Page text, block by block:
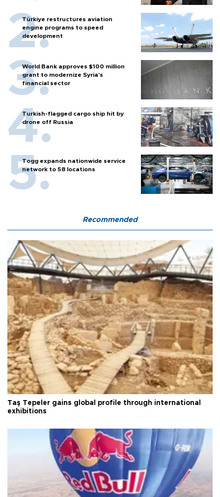
Türkiye restructures aviation
engine programs to speed
development
World Bank approves $100 million
grant to modernize Syria’s
financial sector
Turkish-flagged cargo ship hit by
drone off Russia
Togg expands nationwide service
network to 58 locations
Recommended
Taş Tepeler gains global profile through international
exhibitions